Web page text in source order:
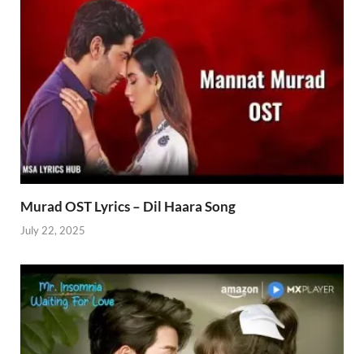
Murad OST Lyrics – Dil Haara Song
July 22, 2025